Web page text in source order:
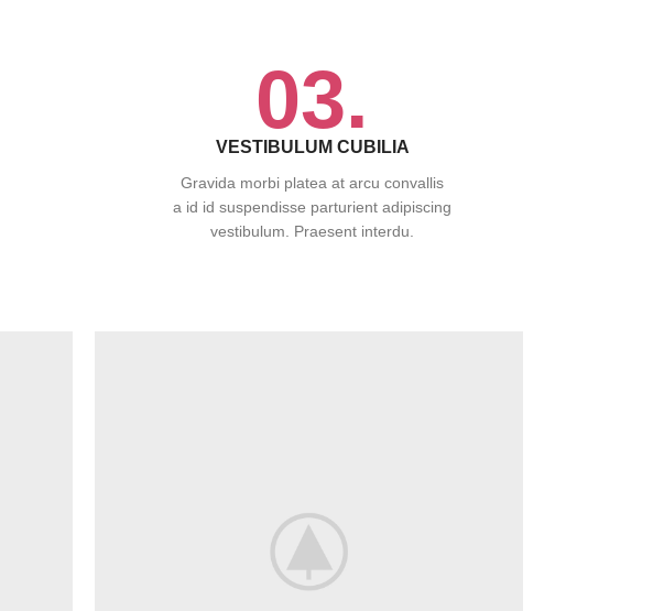
03.
VESTIBULUM CUBILIA
Gravida morbi platea at arcu convallis
a id id suspendisse parturient adipiscing
vestibulum. Praesent interdu.